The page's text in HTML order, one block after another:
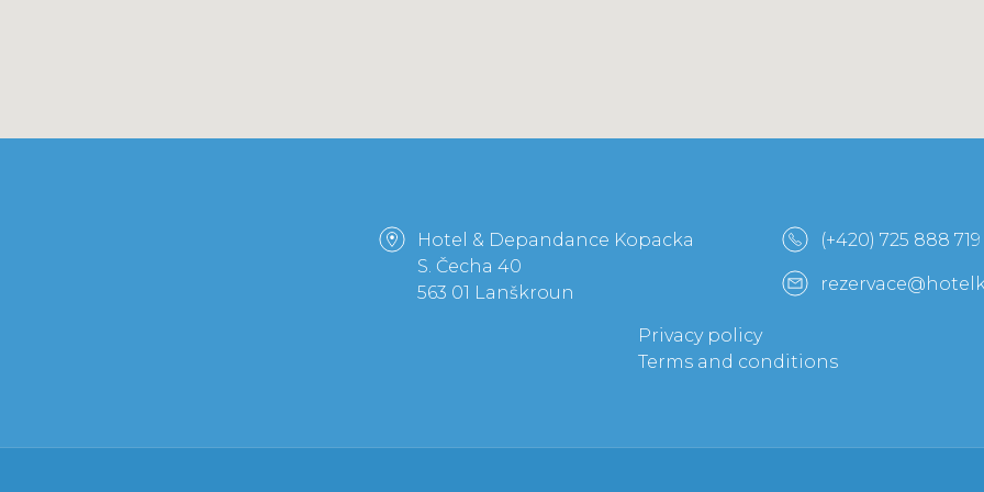
Hotel & Depandance Kopacka
S. Čecha 40
563 01 Lanškroun
(+420) 725 888 719
Privacy policy
Terms and conditions